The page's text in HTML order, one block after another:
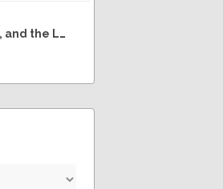
Sin, the Gospel, and the Law